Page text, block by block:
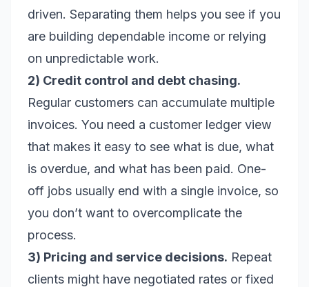
driven. Separating them helps you see if you
are building dependable income or relying
on unpredictable work.
2) Credit control and debt chasing.
Regular customers can accumulate multiple
invoices. You need a customer ledger view
that makes it easy to see what is due, what
is overdue, and what has been paid. One-
off jobs usually end with a single invoice, so
you don’t want to overcomplicate the
process.
3) Pricing and service decisions. Repeat
clients might have negotiated rates or fixed